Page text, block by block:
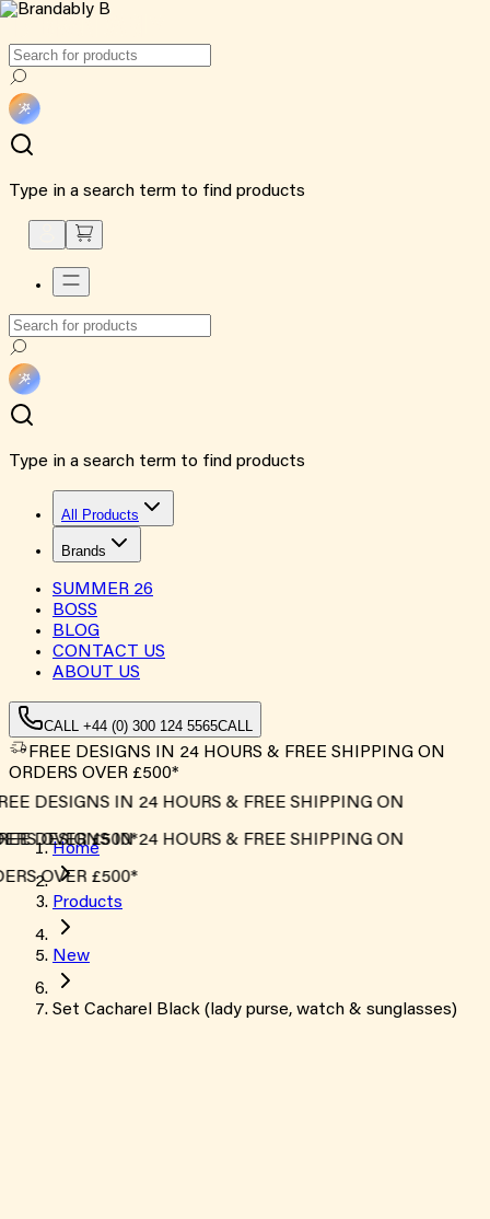
Type in a search term to find products
Type in a search term to find products
All Products
Brands
SUMMER 26
BOSS
BLOG
CONTACT US
ABOUT US
CALL +44 (0) 300 124 5565CALL
FREE DESIGNS IN 24 HOURS & FREE SHIPPING ON
ORDERS OVER £500*
DESIGNS IN 24 HOURS & FREE SHIPPING ON
OVER £500*
DESIGNS IN 24 HOURS & FREE SHIPPING ON
OVER £500*
Home
Products
New
Set Cacharel Black (lady purse, watch & sunglasses)